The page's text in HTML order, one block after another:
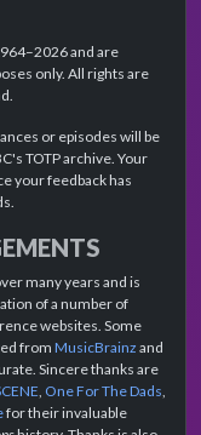
and are
only. All rights are
or episodes will be
TOTP archive. Your
your feedback has
many years and is
of a number of
websites. Some
from MusicBrainz and
Sincere thanks are
, One For The Dads,
for their invaluable